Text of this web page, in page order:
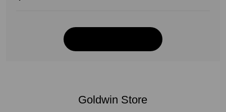
Goldwin Store